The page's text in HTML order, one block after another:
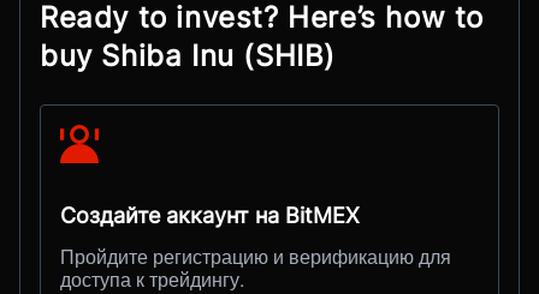
Ready to invest? Here’s how to
buy Shiba Inu (SHIB)
Создайте аккаунт на BitMEX
Пройдите регистрацию и верификацию для
доступа к трейдингу.